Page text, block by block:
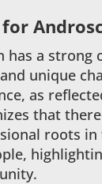
has a
unique
as
that
roots in